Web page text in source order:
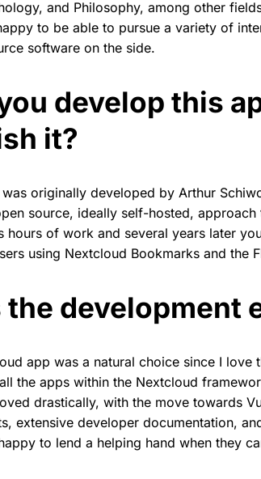
and Philosophy, among other
to be able to pursue a variety of
software on the side.
develop this
it?
originally developed by Arthur
source, ideally self-hosted,
hours of work and several years later
using Nextcloud Bookmarks and the
the development
app was a natural choice since I
the apps within the Nextcloud
drastically, with the move towards
extensive developer documentation,
to lend a helping hand when they